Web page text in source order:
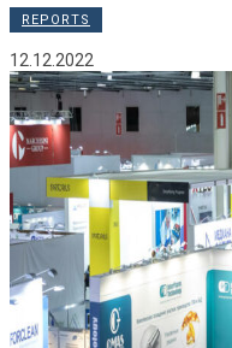
REPORTS
12.12.2022